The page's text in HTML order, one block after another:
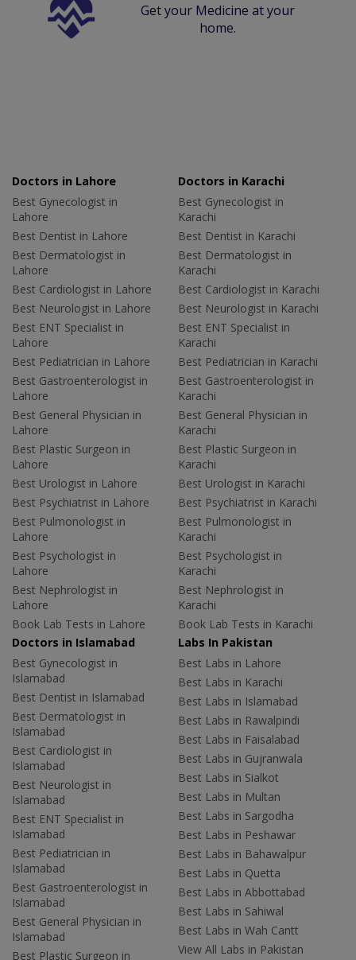
Get your Medicine at your
home.
Doctors in Lahore
Best Gynecologist in
Lahore
Best Dentist in Lahore
Best Dermatologist in
Lahore
Best Cardiologist in Lahore
Best Neurologist in Lahore
Best ENT Specialist in
Lahore
Best Pediatrician in Lahore
Best Gastroenterologist in
Lahore
Best General Physician in
Lahore
Best Plastic Surgeon in
Lahore
Best Urologist in Lahore
Best Psychiatrist in Lahore
Best Pulmonologist in
Lahore
Best Psychologist in
Lahore
Best Nephrologist in
Lahore
Book Lab Tests in Lahore
Doctors in Karachi
Best Gynecologist in
Karachi
Best Dentist in Karachi
Best Dermatologist in
Karachi
Best Cardiologist in Karachi
Best Neurologist in Karachi
Best ENT Specialist in
Karachi
Best Pediatrician in Karachi
Best Gastroenterologist in
Karachi
Best General Physician in
Karachi
Best Plastic Surgeon in
Karachi
Best Urologist in Karachi
Best Psychiatrist in Karachi
Best Pulmonologist in
Karachi
Best Psychologist in
Karachi
Best Nephrologist in
Karachi
Book Lab Tests in Karachi
Doctors in Islamabad
Best Gynecologist in
Islamabad
Best Dentist in Islamabad
Best Dermatologist in
Islamabad
Best Cardiologist in
Islamabad
Best Neurologist in
Islamabad
Best ENT Specialist in
Islamabad
Best Pediatrician in
Islamabad
Best Gastroenterologist in
Islamabad
Best General Physician in
Islamabad
Best Plastic Surgeon in
Labs In Pakistan
Best Labs in Lahore
Best Labs in Karachi
Best Labs in Islamabad
Best Labs in Rawalpindi
Best Labs in Faisalabad
Best Labs in Gujranwala
Best Labs in Sialkot
Best Labs in Multan
Best Labs in Sargodha
Best Labs in Peshawar
Best Labs in Bahawalpur
Best Labs in Quetta
Best Labs in Abbottabad
Best Labs in Sahiwal
Best Labs in Wah Cantt
View All Labs in Pakistan